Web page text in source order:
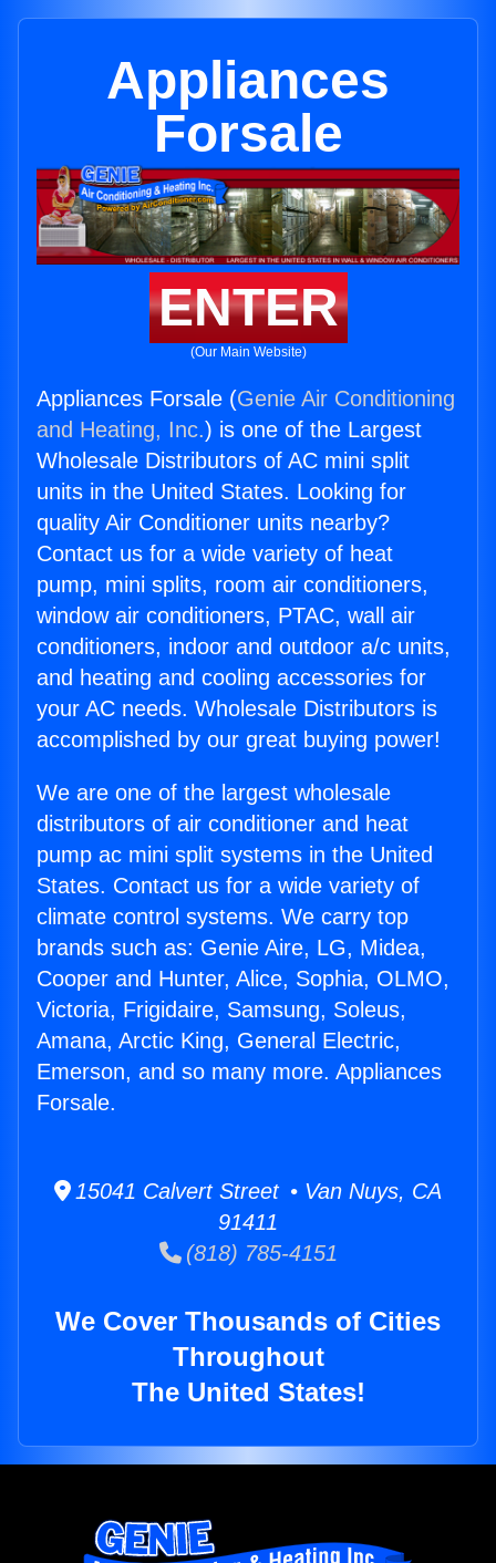
Appliances
Forsale
ENTER
(Our Main Website)
Appliances Forsale (Genie Air Conditioning
and Heating, Inc.) is one of the Largest
Wholesale Distributors of AC mini split
units in the United States. Looking for
quality Air Conditioner units nearby?
Contact us for a wide variety of heat
pump, mini splits, room air conditioners,
window air conditioners, PTAC, wall air
conditioners, indoor and outdoor a/c units,
and heating and cooling accessories for
your AC needs. Wholesale Distributors is
accomplished by our great buying power!
We are one of the largest wholesale
distributors of air conditioner and heat
pump ac mini split systems in the United
States. Contact us for a wide variety of
climate control systems. We carry top
brands such as: Genie Aire, LG, Midea,
Cooper and Hunter, Alice, Sophia, OLMO,
Victoria, Frigidaire, Samsung, Soleus,
Amana, Arctic King, General Electric,
Emerson, and so many more. Appliances
Forsale.
15041 Calvert Street • Van Nuys, CA
91411
(818) 785-4151
We Cover Thousands of Cities
Throughout
The United States!